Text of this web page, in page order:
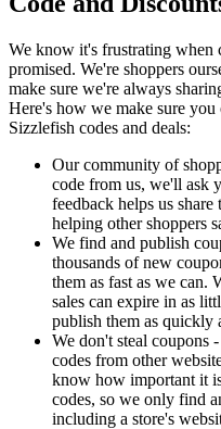
We know it's frustrating when
promised. We're shoppers
make sure we're always
Here's how we make sure
Sizzlefish codes and deals:
Our community of
code from us, we'll ask
feedback helps us
helping other shoppers
We find and publish
thousands of new
them as fast as we can.
sales can expire in as
publish them as quickly
We don't steal coupons
codes from other
know how important it
codes, so we only find
including a store's